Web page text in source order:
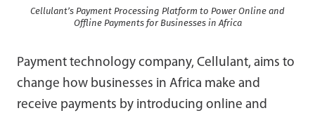
Cellulant’s Payment Processing Platform to Power Online and
Offline Payments for Businesses in Africa
Payment technology company, Cellulant, aims to
change how businesses in Africa make and
receive payments by introducing online and